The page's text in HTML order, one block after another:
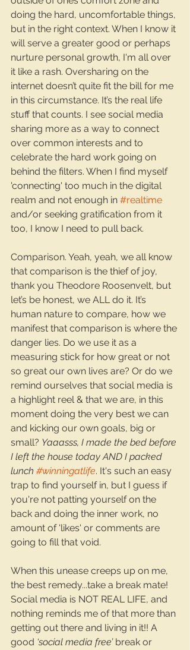
doing the hard, uncomfortable things,
but in the right context. When I know it
will serve a greater good or perhaps
nurture personal growth, I'm all over
it like a rash. Oversharing on the
internet doesn’t quite fit the bill for me
in this circumstance. It’s the real life
stuff that counts. I see social media
sharing more as a way to connect
over common interests and to
celebrate the hard work going on
behind the filters. When I find myself
'connecting' too much in the digital
realm and not enough in #realtime
and/or seeking gratification from it
too, I know I need to pull back.
Comparison. Yeah, yeah, we all know
that comparison is the thief of joy,
thank you Theodore Roosenvelt, but
let’s be honest, we ALL do it. It’s
human nature to compare, how we
manifest that comparison is where the
danger lies. Do we use it as a
measuring stick for how great or not
so great our own lives are? Or do we
remind ourselves that social media is
a highlight reel & that we are, in this
moment doing the very best we can
and kicking our own goals, big or
small? Yaaasss, I made the bed before
I left the house today AND I packed
lunch #winningatlife. It's such an easy
trap to find yourself in, but I guess if
you're not patting yourself on the
back and doing the inner work, no
amount of 'likes' or comments are
going to fill that void.
When this unease creeps up on me,
the best remedy...take a break mate!
Social media is NOT REAL LIFE, and
nothing reminds me of that more than
getting out there and living in it!! A
good ‘social media free’ break or